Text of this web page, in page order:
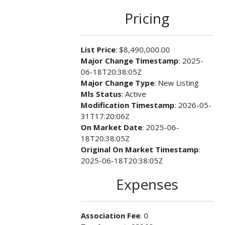
Pricing
List Price: $8,490,000.00
Major Change Timestamp: 2025-
06-18T20:38:05Z
Major Change Type: New Listing
Mls Status: Active
Modification Timestamp: 2026-05-
31T17:20:06Z
On Market Date: 2025-06-
18T20:38:05Z
Original On Market Timestamp:
2025-06-18T20:38:05Z
Expenses
Association Fee: 0